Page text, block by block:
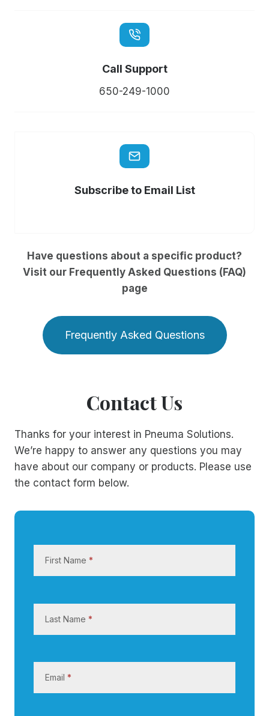
Call Support
650-249-1000
Subscribe to Email List
Have questions about a specific product?
Visit our Frequently Asked Questions (FAQ)
page
Frequently Asked Questions
Contact Us
Thanks for your interest in Pneuma Solutions.
We’re happy to answer any questions you may
have about our company or products. Please use
the contact form below.
a
t
First Name *
Last Name *
Email *